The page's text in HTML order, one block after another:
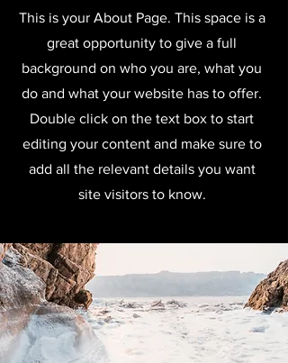
This is your About Page. This space is a
great opportunity to give a full
background on who you are, what you
do and what your website has to offer.
Double click on the text box to start
editing your content and make sure to
add all the relevant details you want
site visitors to know.